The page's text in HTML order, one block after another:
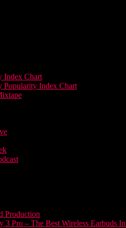
Index Chart
Popularity Index Chart
Production
3 Pro – The Best Wireless Earbuds